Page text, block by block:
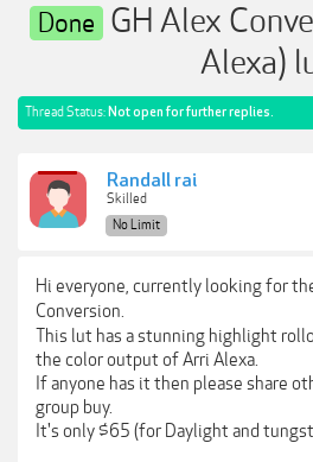
Done GH Alex
Alexa)
Thread Status: Not open for further replies.
Randall rai
Skilled
No Limit
Hi everyone, currently looking for
Conversion.
This lut has a stunning highlight
the color output of Arri Alexa.
If anyone has it then please share
group buy.
It's only $65 (for Daylight and